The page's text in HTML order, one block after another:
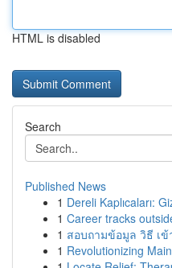
HTML is disabled
Search
Published News
1 Dereli Kaplıcaları:
1 Career tracks
1 สอบถามข้อมูล วิธี เข้
1 Revolutionizing